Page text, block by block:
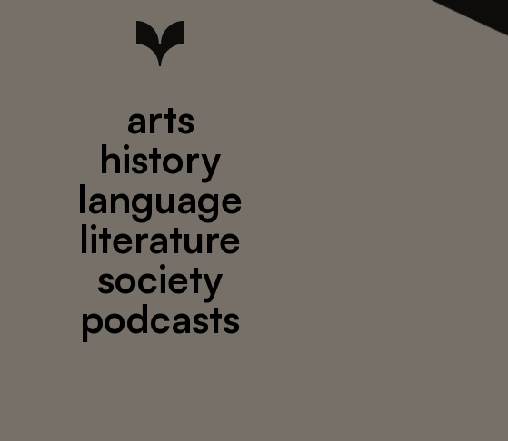
arts
history
language
literature
society
podcasts